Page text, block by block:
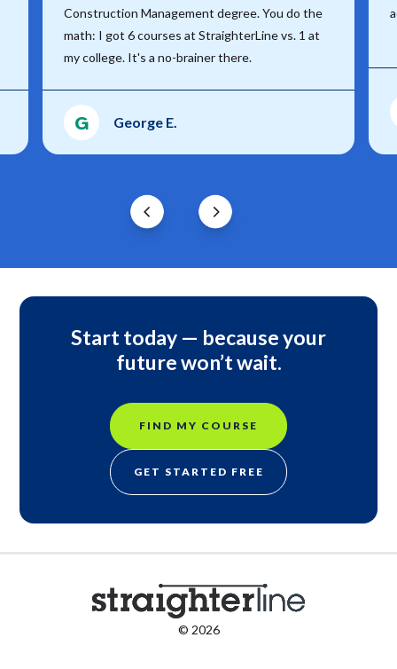
Construction Management degree. You do the
math: I got 6 courses at StraighterLine vs. 1 at
my college. It's a no-brainer there.
G George E.
Start today — because your
future won’t wait.
FIND MY COURSE
GET STARTED FREE
© 2026